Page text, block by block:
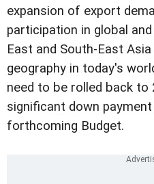
expansion of export
participation in global
East and South-East
geography in today's
need to be rolled back to
significant down
forthcoming Budget.